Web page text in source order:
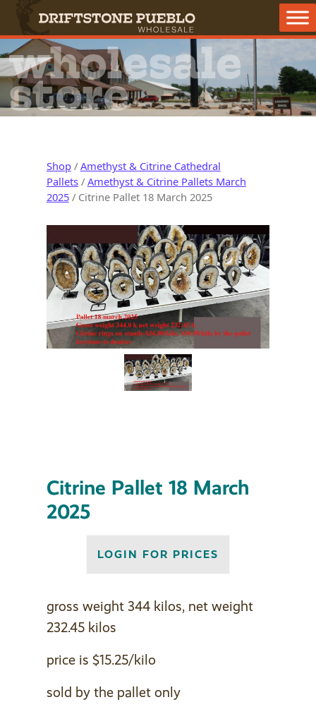
Main Navigation
wholesale
store
Shop/ Amethyst & Citrine Cathedral
Pallets/ Amethyst & Citrine Pallets March
2025/ Citrine Pallet 18 March 2025
Citrine Pallet 18 March
2025
LOGIN FOR PRICES
gross weight 344 kilos, net weight
232.45 kilos
price is $15.25/kilo
sold by the pallet only